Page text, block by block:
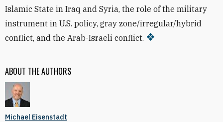
ABOUT THE AUTHORS
Michael Eisenstadt
Islamic State in Iraq and Syria, the role of the military
instrument in U.S. policy, gray zone/irregular/hybrid
conflict, and the Arab-Israeli conflict.